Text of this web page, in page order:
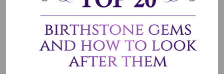
Jewelry Care